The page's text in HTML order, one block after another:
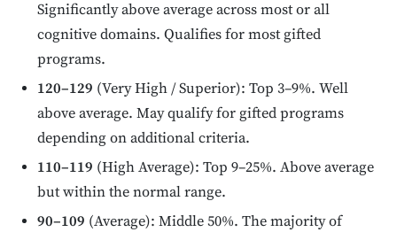
Significantly above average across most or all
cognitive domains. Qualifies for most gifted
programs.
120–129 (Very High / Superior): Top 3–9%. Well
above average. May qualify for gifted programs
depending on additional criteria.
110–119 (High Average): Top 9–25%. Above average
but within the normal range.
90–109 (Average): Middle 50%. The majority of